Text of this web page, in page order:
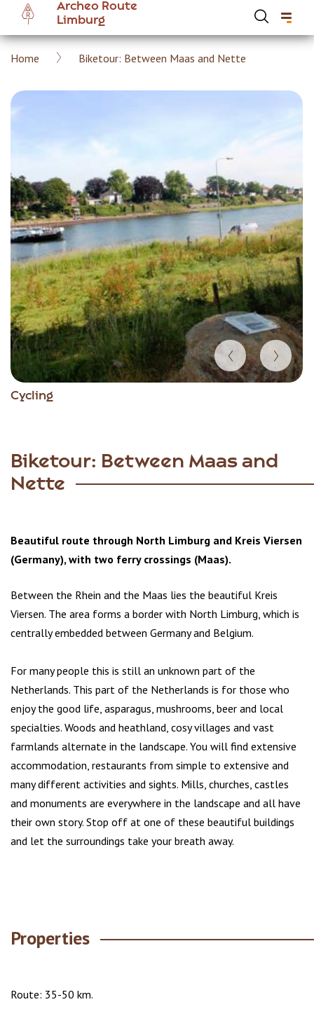
main
content
Archeo Route
Limburg
Breadcrumb
Home Biketour: Between Maas and Nette
Cycling
Item
Biketour: Between Maas and
Nette
Beautiful route through North Limburg and Kreis Viersen
(Germany), with two ferry crossings (Maas).
Between the Rhein and the Maas lies the beautiful Kreis
Viersen. The area forms a border with North Limburg, which is
centrally embedded between Germany and Belgium.
For many people this is still an unknown part of the
Netherlands. This part of the Netherlands is for those who
enjoy the good life, asparagus, mushrooms, beer and local
specialties. Woods and heathland, cosy villages and vast
farmlands alternate in the landscape. You will find extensive
accommodation, restaurants from simple to extensive and
many different activities and sights. Mills, churches, castles
and monuments are everywhere in the landscape and all have
their own story. Stop off at one of these beautiful buildings
and let the surroundings take your breath away.
Properties
Route: 35-50 km.